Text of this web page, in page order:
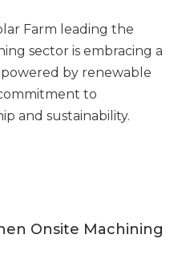
Farm leading the
sector is embracing a
by renewable
to
and sustainability.
Onsite Machining